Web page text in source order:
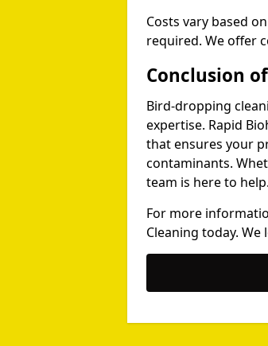
Costs vary based
required. We offer
Conclusion
Bird-dropping
expertise. Rapid
that ensures your
contaminants.
team is here to help.
For more
Cleaning today.